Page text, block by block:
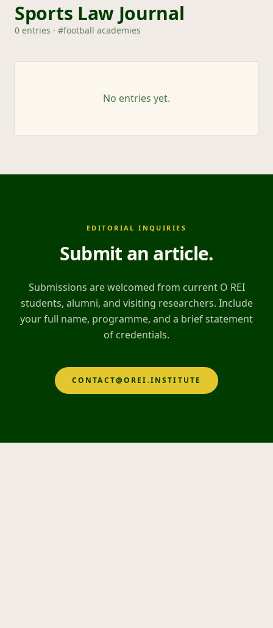
Sports Law Journal
0 entries · #football academies
No entries yet.
EDITORIAL INQUIRIES
Submit an article.
Submissions are welcomed from current O REI
students, alumni, and visiting researchers. Include
your full name, programme, and a brief statement
of credentials.
CONTACT@OREI.INSTITUTE